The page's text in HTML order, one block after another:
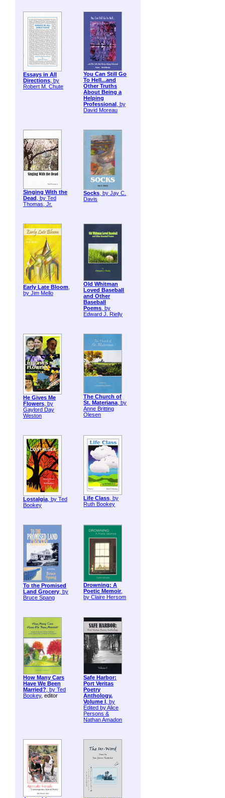
Essays in All
Directions, by
Robert M. Chute
You Can Still Go
To Hell...and
Other Truths
About Being a
Helping
Professional , by
David Moreau
Singing With the
Dead , by Ted
Thomas, Jr.
Socks, by Jay C.
Davis
Early Late Bloom,
by Jim Mello
Old Whitman
Loved Baseball
and Other
Baseball
Poems, by
Edward J. Rielly
He Gives Me
Flowers, by
Gaylord Day
Weston
The Church of
St. Materiana, by
Anne Britting
Olesen
Lostalgia, by Ted
Bookey
Life Class, by
Ruth Bookey
To the Promised
Land Grocery, by
Bruce Spang
Drowning: A
Poetic Memoir,
by Claire Hersom
How Many Cars
Have We Been
Married?, by Ted
Bookey, editor
Safe Harbor:
Port Veritas
Poetry
Anthology,
Volume I , by
Edited by Alice
Persons &
Nathan Amadon